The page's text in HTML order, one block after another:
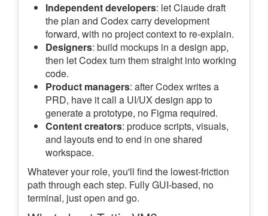
Independent developers: let Claude draft
the plan and Codex carry development
forward, with no project context to re-explain.
Designers: build mockups in a design app,
then let Codex turn them straight into working
code.
Product managers: after Codex writes a
PRD, have it call a UI/UX design app to
generate a prototype, no Figma required.
Content creators: produce scripts, visuals,
and layouts end to end in one shared
workspace.
Whatever your role, you'll find the lowest-friction
path through each step. Fully GUI-based, no
terminal, just open and go.